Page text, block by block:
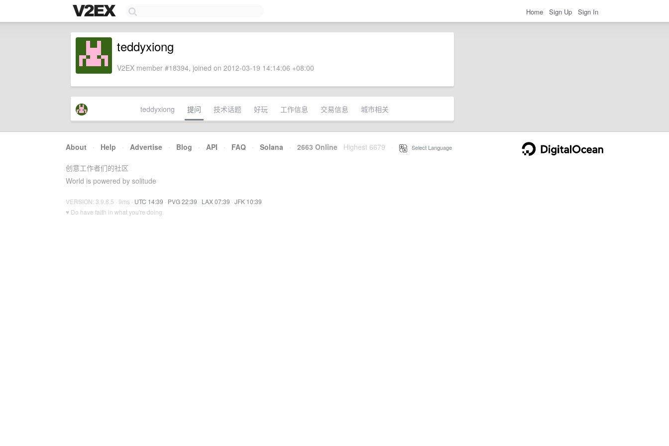
Home Sign Up Sign In
teddyxiong
V2EX member #18394, joined on 2012-03-19 14:14:06 +08:00
teddyxiong 提问 技术话题 好玩 工作信息 交易信息 城市相关
About · Help · Advertise · Blog · API · FAQ · Solana · 2663 Online Highest 6679 Select Language
创意工作者们的社区
World is powered by solitude
VERSION: 3.9.8.5 · 9ms · UTC 14:39 · PVG 22:39 · LAX 07:39 · JFK 10:39
♥ Do have faith in what you're doing.